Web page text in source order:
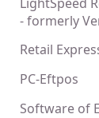
- formerly
Retail
PC-Eftpos
Software of